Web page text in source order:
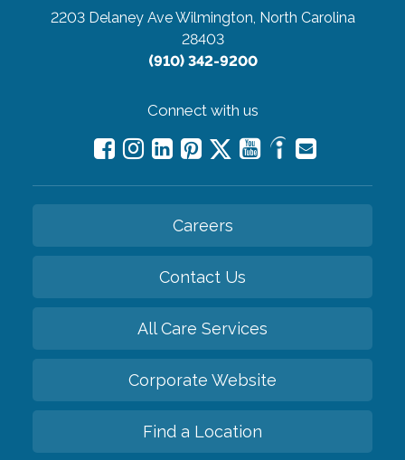
2203 Delaney AveWilmington, North Carolina
28403
(910) 342-9200
Connect with us
Careers
Contact Us
All Care Services
Corporate Website
Find a Location